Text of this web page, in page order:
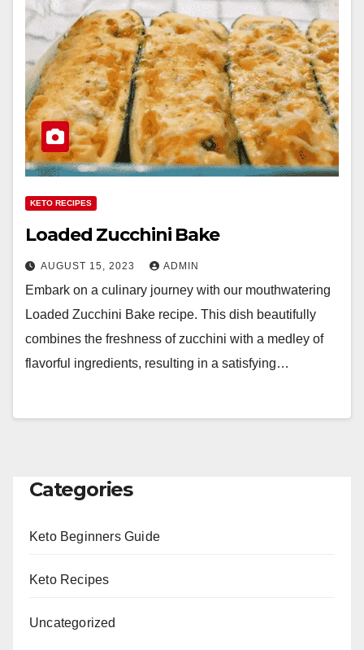
KETO RECIPES
Loaded Zucchini Bake
AUGUST 15, 2023 ADMIN
Embark on a culinary journey with our mouthwatering
Loaded Zucchini Bake recipe. This dish beautifully
combines the freshness of zucchini with a medley of
flavorful ingredients, resulting in a satisfying…
Categories
Keto Beginners Guide
Keto Recipes
Uncategorized